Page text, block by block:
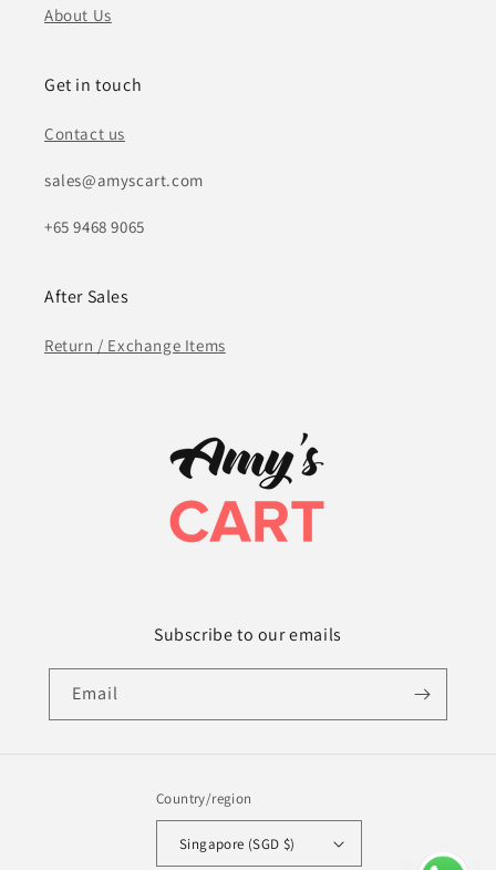
About Us
Get in touch
Contact us
sales@amyscart.com
+65 9468 9065
After Sales
Return / Exchange Items
Subscribe to our emails
Email
Country/region
Singapore (SGD $)